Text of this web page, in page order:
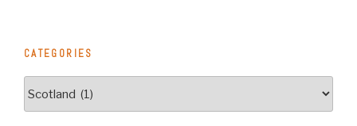
CATEGORIES